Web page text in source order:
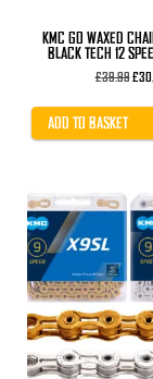
KMC GO WAXED
BLACK TECH 12
£39.99
was:
£
ADD TO BASKET
This
product
has
multiple
variants.
The
options
may
be
chosen
on